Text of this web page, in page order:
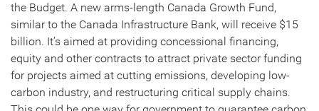
the Budget. A new arms-length Canada Growth Fund,
similar to the Canada Infrastructure Bank, will receive $15
billion. It’s aimed at providing concessional financing,
equity and other contracts to attract private sector funding
for projects aimed at cutting emissions, developing low-
carbon industry, and restructuring critical supply chains.